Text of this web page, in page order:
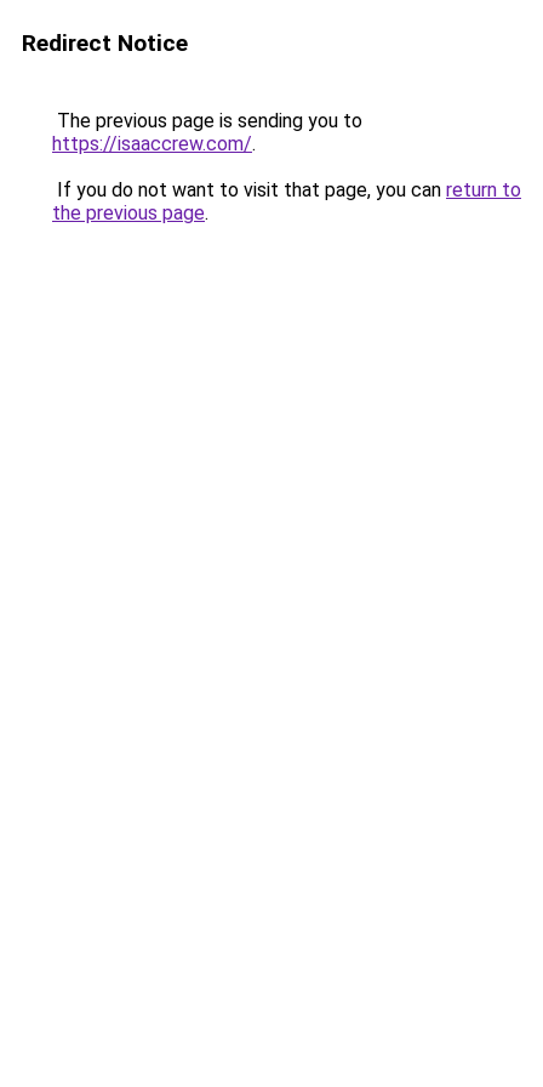
Redirect Notice
The previous page is sending you to
https://isaaccrew.com/.
If you do not want to visit that page, you can return to
the previous page.